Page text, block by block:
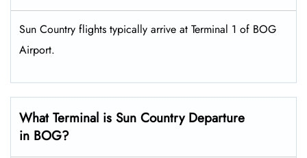
Sun Country flights typically arrive at Terminal 1 of BOG
Airport.
What Terminal is Sun Country Departure
in BOG?